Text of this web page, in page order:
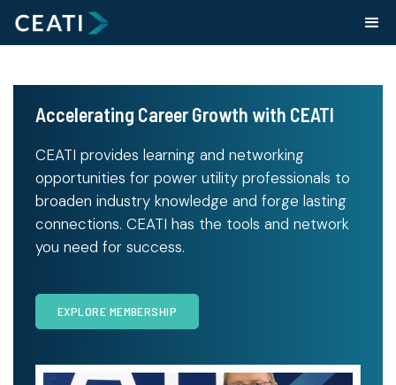
Accelerating Career Growth with CEATI
CEATI provides learning and networking
opportunities for power utility professionals to
broaden industry knowledge and forge lasting
connections. CEATI has the tools and network
you need for success.
EXPLORE MEMBERSHIP